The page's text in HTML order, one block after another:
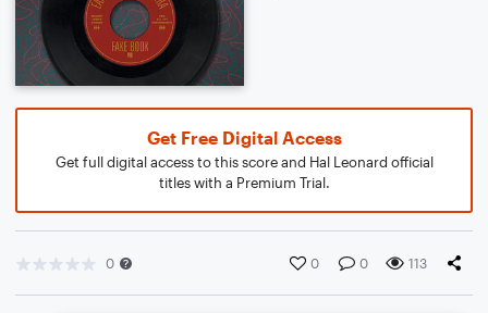
Get Free Digital Access
Get full digital access to this score and Hal Leonard official
titles with a Premium Trial.
0 0 0 113